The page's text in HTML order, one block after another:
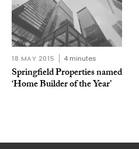
18 MAY 2015 4 minutes
Springfield Properties named
‘Home Builder of the Year’